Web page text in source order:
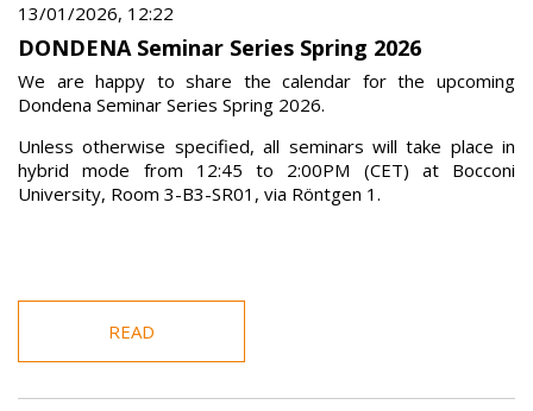
13/01/2026, 12:22
DONDENA Seminar Series Spring 2026
We are happy to share the calendar for the upcoming
Dondena Seminar Series Spring 2026.
Unless otherwise specified, all seminars will take place in
hybrid mode from 12:45 to 2:00PM (CET) at Bocconi
University, Room 3-B3-SR01, via Röntgen 1.
READ